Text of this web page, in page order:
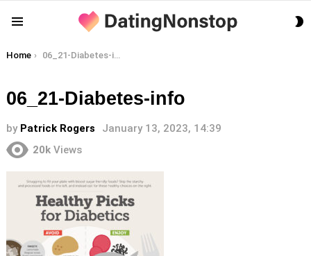
You are here:
Home 06_21-Diabetes-info
06_21-Diabetes-info
by Patrick Rogers
January 13, 2023, 14:39
20k Views